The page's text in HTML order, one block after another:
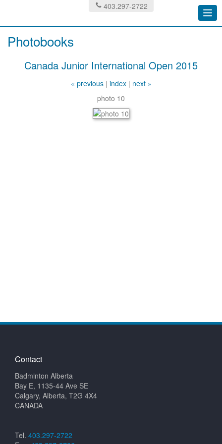
403.297-2722
Photobooks
Canada Junior International Open 2015
« previous| index| next »
photo 10
Contact
Badminton Alberta
Bay E, 1135-44 Ave SE
Calgary, Alberta, T2G 4X4
CANADA
Tel. 403.297-2722